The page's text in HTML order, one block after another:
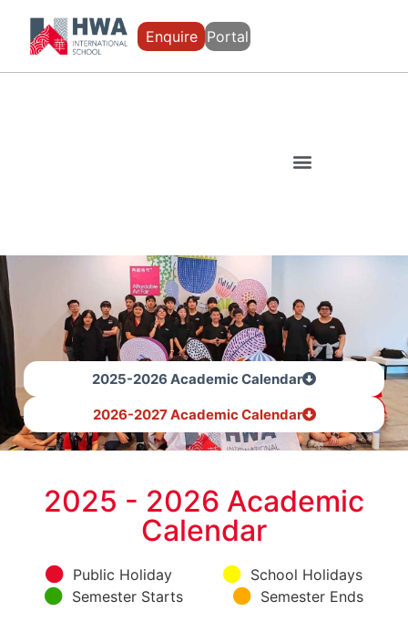
Enquire Portal
2025-2026 Academic Calendar
2026-2027 Academic Calendar
2025 - 2026 Academic
Calendar
Public Holiday
School Holidays
Semester Starts
Semester Ends